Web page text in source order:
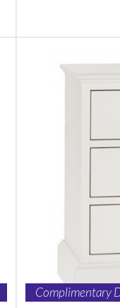
Complimentary